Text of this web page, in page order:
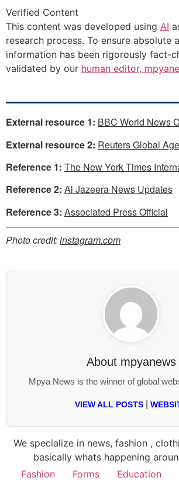
Verified Content
This content was developed using AI
research process. To ensure absolute
information has been rigorously fact-
validated by our human editor,
External resource 1: BBC World News
External resource 2: Reuters Global
Reference 1: The New York Times
Reference 2: Al Jazeera News Updates
Reference 3: Associated Press Official
Photo credit:instagram.com
About mpyanews
Mpya News is the winner of global
VIEW ALL POSTS
We specialize in news, fashion ,
basically whats happening
Fashion
Forms Education